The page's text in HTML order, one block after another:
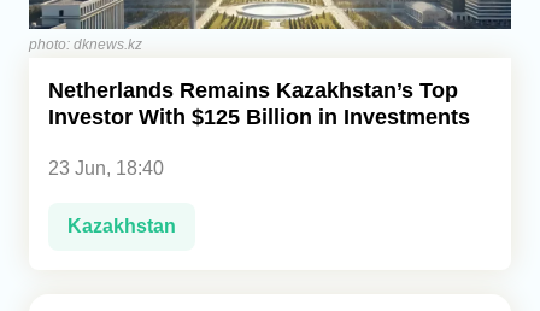
Economics
Caucasus
photo: dknews.kz
Netherlands Remains Kazakhstan’s Top
Investor With $125 Billion in Investments
23 Jun, 18:40
Kazakhstan